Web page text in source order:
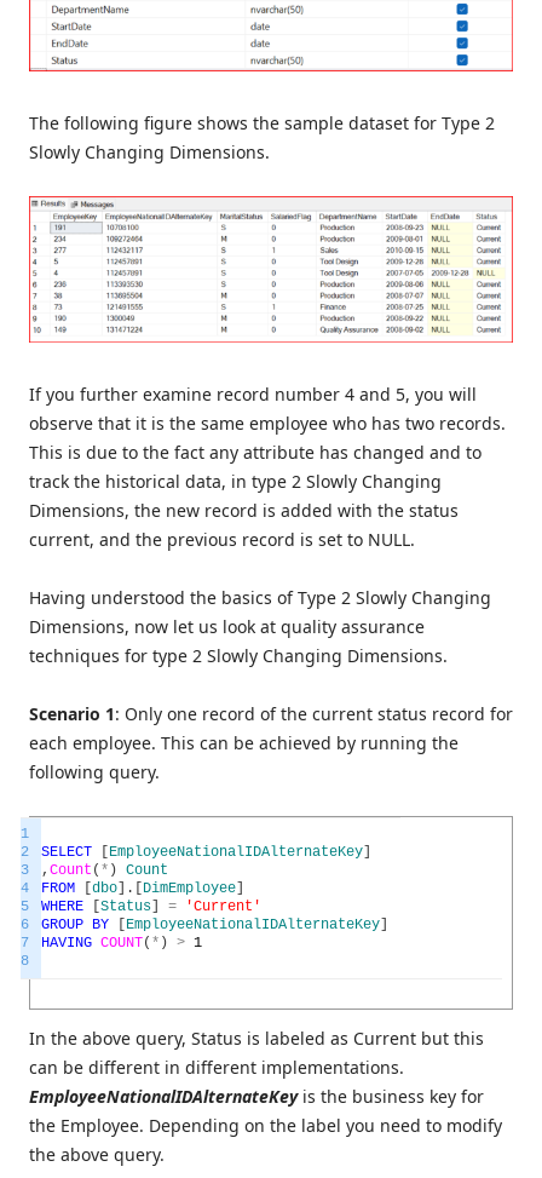
The following figure shows the sample dataset for Type 2
Slowly Changing Dimensions.
If you further examine record number 4 and 5, you will
observe that it is the same employee who has two records.
This is due to the fact any attribute has changed and to
track the historical data, in type 2 Slowly Changing
Dimensions, the new record is added with the status
current, and the previous record is set to NULL.
Having understood the basics of Type 2 Slowly Changing
Dimensions, now let us look at quality assurance
techniques for type 2 Slowly Changing Dimensions.
Scenario 1: Only one record of the current status record for
each employee. This can be achieved by running the
following query.
1
2
3
4
5
6
7
8
SELECT [EmployeeNationalIDAlternateKey]
, Count ( * ) Count
FROM
[dbo] . [DimEmployee]
WHERE
[Status] =
'Current'
GROUP BY [EmployeeNationalIDAlternateKey]
HAVING COUNT( * ) > 1
In the above query, Status is labeled as Current but this
can be different in different implementations.
EmployeeNationalIDAlternateKeyis the business key for
the Employee. Depending on the label you need to modify
the above query.